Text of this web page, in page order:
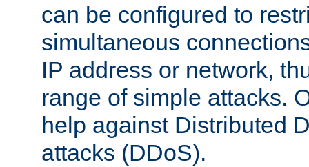
can be configured to
simultaneous
IP address or network,
range of simple attacks.
help against Distributed
attacks (DDoS).